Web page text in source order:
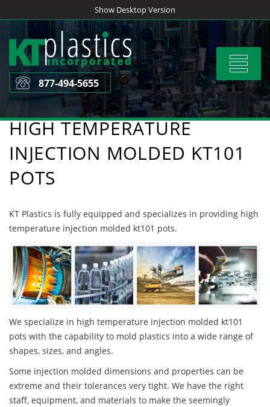
to
content
Show Desktop Version
Toggle
877-494-5655
HIGH TEMPERATURE
INJECTION MOLDED KT101
POTS
KT Plastics is fully equipped and specializes in providing high
temperature injection molded kt101 pots.
We specialize in high temperature injection molded kt101
pots with the capability to mold plastics into a wide range of
shapes, sizes, and angles.
Some injection molded dimensions and properties can be
extreme and their tolerances very tight. We have the right
staff, equipment, and materials to make the seemingly